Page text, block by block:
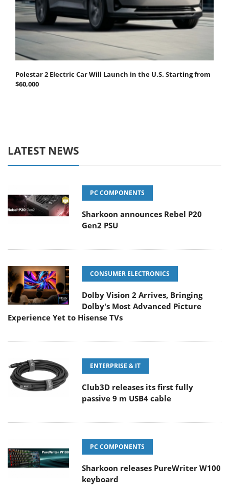
Polestar 2 Electric Car Will Launch in the U.S. Starting from
$60,000
LATEST NEWS
PC COMPONENTS
Sharkoon announces Rebel P20
Gen2 PSU
CONSUMER ELECTRONICS
Dolby Vision 2 Arrives, Bringing
Dolby's Most Advanced Picture
Experience Yet to Hisense TVs
ENTERPRISE & IT
Club3D releases its first fully
passive 9 m USB4 cable
PC COMPONENTS
Sharkoon releases PureWriter W100
keyboard